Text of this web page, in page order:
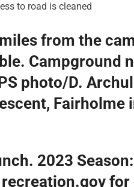
to road is cleaned
from the
Campground
photo/D.
Fairholme
2023